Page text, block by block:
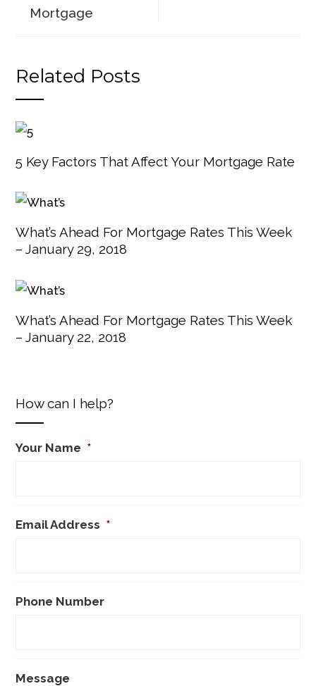
Mortgage
Related Posts
5 Key Factors That Affect Your Mortgage Rate
What’s Ahead For Mortgage Rates This Week
– January 29, 2018
What’s Ahead For Mortgage Rates This Week
– January 22, 2018
How can I help?
Your Name *
Email Address *
Phone Number
Message